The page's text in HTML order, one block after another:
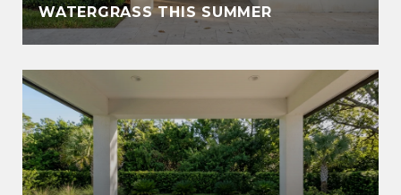
WATERGRASS THIS SUMMER